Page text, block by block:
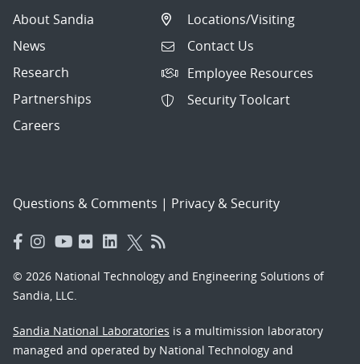
About Sandia
News
Research
Partnerships
Careers
Locations/Visiting
Contact Us
Employee Resources
Security Toolcart
Questions & Comments | Privacy & Security
© 2026 National Technology and Engineering Solutions of
Sandia, LLC.
Sandia National Laboratories is a multimission laboratory
managed and operated by National Technology and